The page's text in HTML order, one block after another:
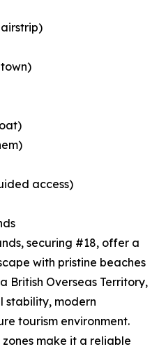
access)
securing #18, offer a
with pristine beaches
British Overseas Territory,
stability, modern
tourism environment.
make it a reliable